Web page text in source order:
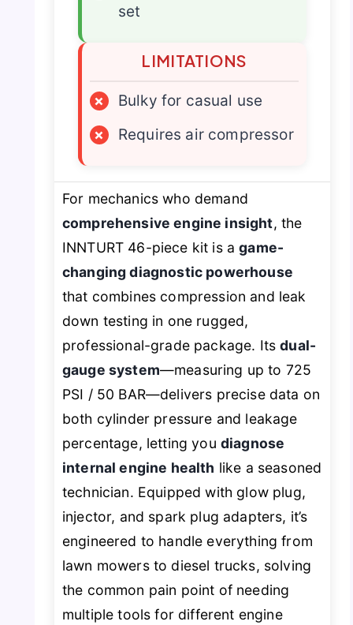
set
LIMITATIONS
×
Bulky for casual use
×
Requires air compressor
For mechanics who demand
comprehensive engine insight, the
INNTURT 46-piece kit is agame-
changing diagnostic powerhouse
that combines compression and leak
down testing in one rugged,
professional-grade package. Itsdual-
gauge system—measuring up to 725
PSI / 50 BAR—delivers precise data on
both cylinder pressure and leakage
percentage, letting you diagnose
internal engine health like a seasoned
technician. Equipped with glow plug,
injector, and spark plug adapters, it’s
engineered to handle everything from
lawn mowers to diesel trucks, solving
the common pain point of needing
multiple tools for different engine